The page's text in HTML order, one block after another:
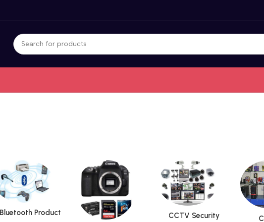
Bluetooth Product
CCTV Security